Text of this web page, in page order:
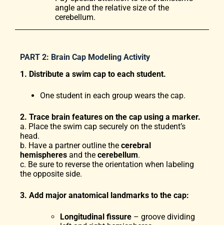
angle and the relative size of the
cerebellum.
PART 2: Brain Cap Modeling Activity
1. Distribute a swim cap to each student.
One student in each group wears the cap.
2. Trace brain features on the cap using a marker.
a. Place the swim cap securely on the student’s
head.
b. Have a partner outline the cerebral
hemispheres and the cerebellum.
c. Be sure to reverse the orientation when labeling
the opposite side.
3. Add major anatomical landmarks to the cap:
Longitudinal fissure – groove dividing